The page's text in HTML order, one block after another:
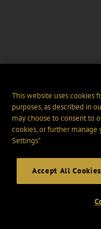
This website uses cookies
purposes, as described in
may choose to consent to
cookies, or further manage
Settings".
Accept All Cookies